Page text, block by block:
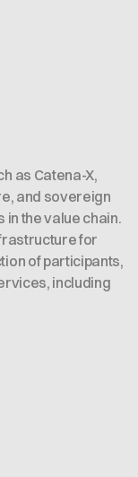
as Catena-X,
and sovereign
the value chain.
for
of participants,
including